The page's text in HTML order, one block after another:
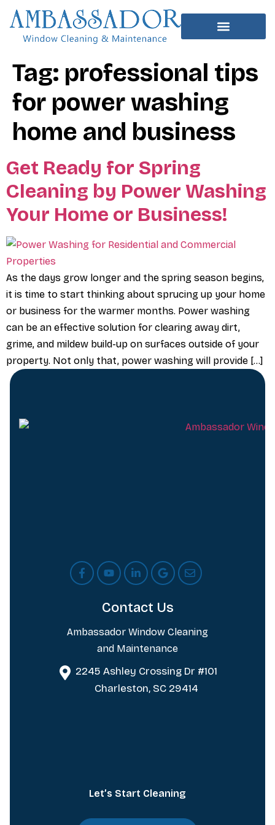
Tag: professional tips
for power washing
home and business
Get Ready for Spring
Cleaning by Power Washing
Your Home or Business!
As the days grow longer and the spring season begins,
it is time to start thinking about sprucing up your home
or business for the warmer months. Power washing
can be an effective solution for clearing away dirt,
grime, and mildew build-up on surfaces outside of your
property. Not only that, power washing will provide […]
Contact Us
Ambassador Window Cleaning
and Maintenance
2245 Ashley Crossing Dr #101
Charleston, SC 29414
Let’s Start Cleaning